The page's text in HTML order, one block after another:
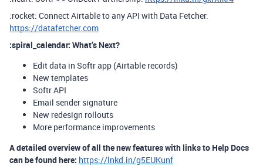
:rocket: Connect Airtable to any API with Data Fetcher:
https://datafetcher.com
:spiral_calendar: What’s Next?
Edit data in Softr app (Airtable records)
New templates
Softr API
Email sender signature
New redesign rollouts
More performance improvements
A detailed overview of all the new features with links to Help Docs
can be found here: https://lnkd.in/g5EUKunf